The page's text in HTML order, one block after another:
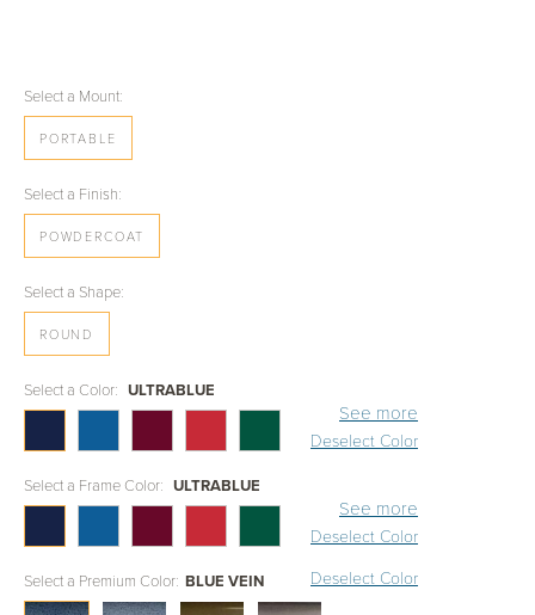
Select a Mount:
PORTABLE
Select a Finish:
POWDERCOAT
Select a Shape:
ROUND
Select a Color: ULTRABLUE
See more
Deselect Color
Select a Frame Color: ULTRABLUE
See more
Deselect Color
Select a Premium Color: BLUE VEIN Deselect Color